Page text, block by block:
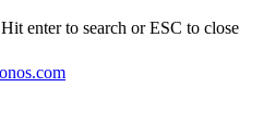
Hit enter to search or ESC to close